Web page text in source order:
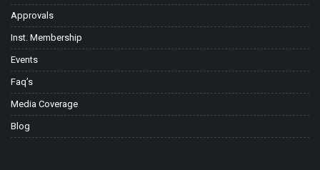
Approvals
Inst. Membership
Events
Faq’s
Media Coverage
Blog